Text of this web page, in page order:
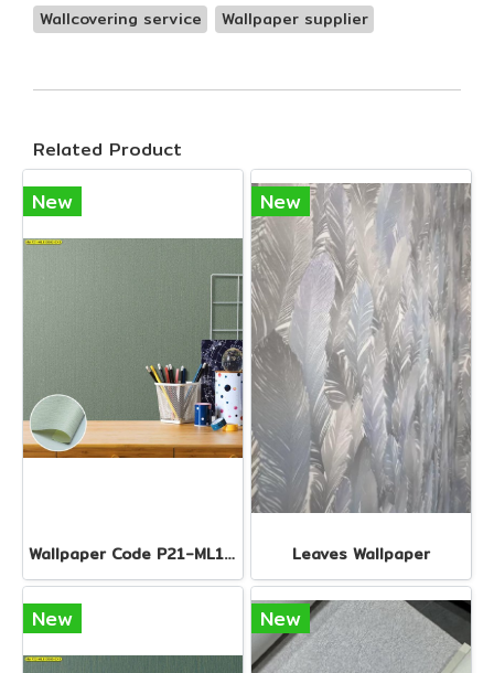
Wallcovering service
Wallpaper supplier
Related Product
New
Wallpaper Code P21-ML110502-EX1
New
Leaves Wallpaper
New New